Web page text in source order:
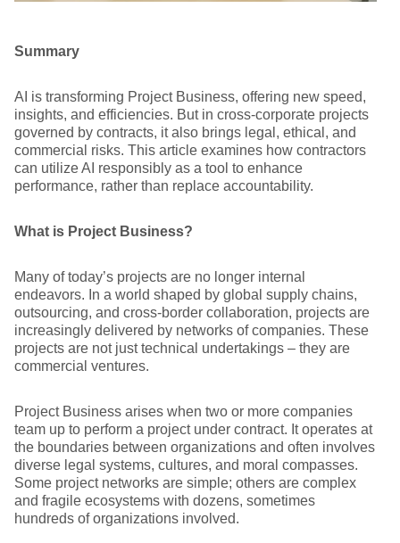
Summary
AI is transforming Project Business, offering new speed,
insights, and efficiencies. But in cross-corporate projects
governed by contracts, it also brings legal, ethical, and
commercial risks. This article examines how contractors
can utilize AI responsibly as a tool to enhance
performance, rather than replace accountability.
What is Project Business?
Many of today’s projects are no longer internal
endeavors. In a world shaped by global supply chains,
outsourcing, and cross-border collaboration, projects are
increasingly delivered by networks of companies. These
projects are not just technical undertakings – they are
commercial ventures.
Project Business arises when two or more companies
team up to perform a project under contract. It operates at
the boundaries between organizations and often involves
diverse legal systems, cultures, and moral compasses.
Some project networks are simple; others are complex
and fragile ecosystems with dozens, sometimes
hundreds of organizations involved.